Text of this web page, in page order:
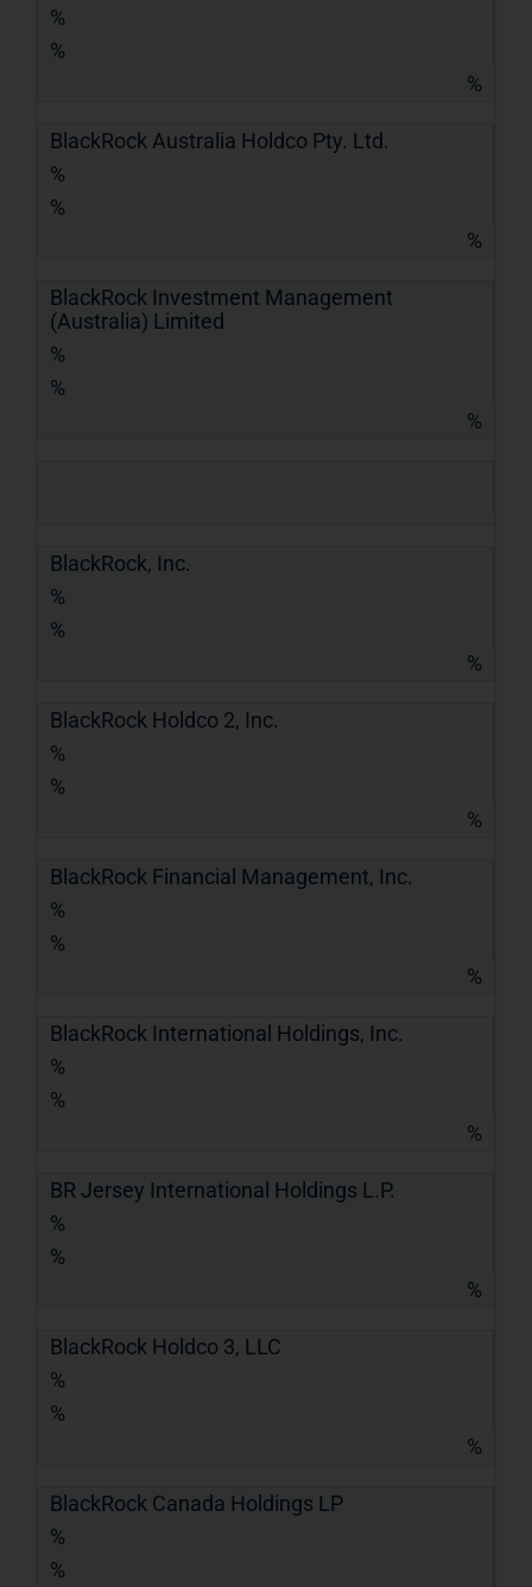
%
%
%
BlackRock Australia Holdco Pty. Ltd.
%
%
%
BlackRock Investment Management
(Australia) Limited
%
%
%
BlackRock, Inc.
%
%
%
BlackRock Holdco 2, Inc.
%
%
%
BlackRock Financial Management, Inc.
%
%
%
BlackRock International Holdings, Inc.
%
%
%
BR Jersey International Holdings L.P.
%
%
%
BlackRock Holdco 3, LLC
%
%
%
BlackRock Canada Holdings LP
%
%